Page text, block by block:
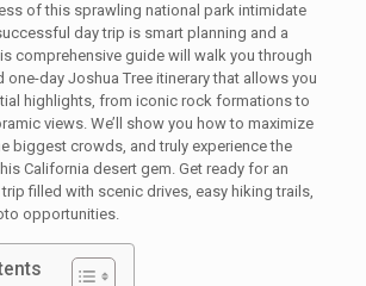
of this sprawling national park intimidate
day trip is smart planning and a
comprehensive guide will walk you through
one-day Joshua Tree itinerary that allows you
highlights, from iconic rock formations to
views. We’ll show you how to maximize
biggest crowds, and truly experience the
California desert gem. Get ready for an
filled with scenic drives, easy hiking trails,
opportunities.